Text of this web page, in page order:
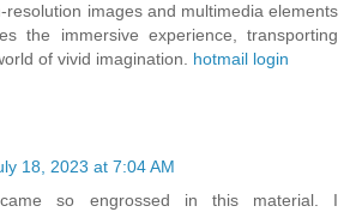
resolution images and multimedia elements
the immersive experience, transporting
of vivid imagination. hotmail login
18, 2023 at 7:04 AM
so engrossed in this material. I